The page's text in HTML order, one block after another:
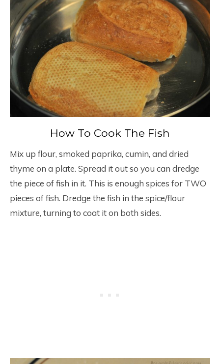
How To Cook The Fish
Mix up flour, smoked paprika, cumin, and dried
thyme on a plate. Spread it out so you can dredge
the piece of fish in it. This is enough spices for TWO
pieces of fish. Dredge the fish in the spice/flour
mixture, turning to coat it on both sides.